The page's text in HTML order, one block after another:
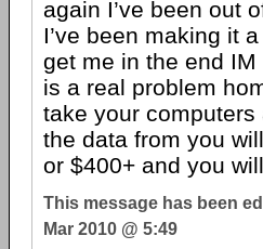
again I’ve been out
I’ve been making it
get me in the end
is a real problem
take your computers
the data from you
or $400+ and you
This message has been
Mar 2010 @ 5:49